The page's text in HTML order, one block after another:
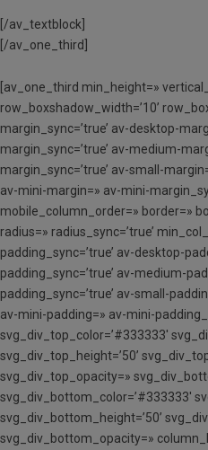
[/av_textblock]
[/av_one_third]
[av_one_third min_height=»
row_boxshadow_width=’10’
margin_sync=’true’ av-desktop-
margin_sync=’true’ av-medium-
margin_sync=’true’ av-small-
av-mini-margin=» av-mini-
mobile_column_order=» border=»
radius=» radius_sync=’true’
padding_sync=’true’ av-desktop-
padding_sync=’true’ av-medium-
padding_sync=’true’ av-small-
av-mini-padding=» av-mini-
svg_div_top_color=’#333333′
svg_div_top_height=’50’
svg_div_top_opacity=»
svg_div_bottom_color=’#333333′
svg_div_bottom_height=’50’
svg_div_bottom_opacity=»